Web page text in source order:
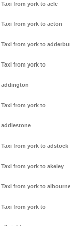
Taxi from york to acle
Taxi from york to acton
Taxi from york to
Taxi from york to
addington
Taxi from york to
addlestone
Taxi from york to adstock
Taxi from york to akeley
Taxi from york to
Taxi from york to